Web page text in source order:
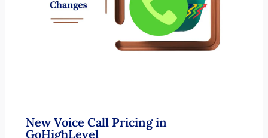
New Voice Call Pricing in
GoHighLevel